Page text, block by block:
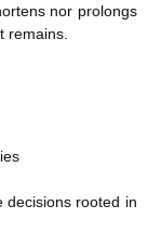
nor prolongs
remains.
decisions rooted in